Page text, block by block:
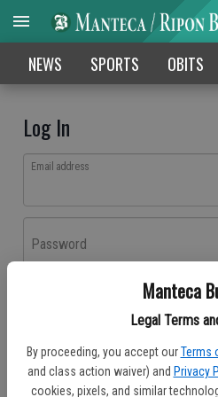
Manteca
Legal Terms
By proceeding, you accept our Terms
and class action waiver) and Privacy
cookies, pixels, and similar
NEWS SPORTS OBITS
Log In
Email address
Password
Don't have an account yet?
Log In